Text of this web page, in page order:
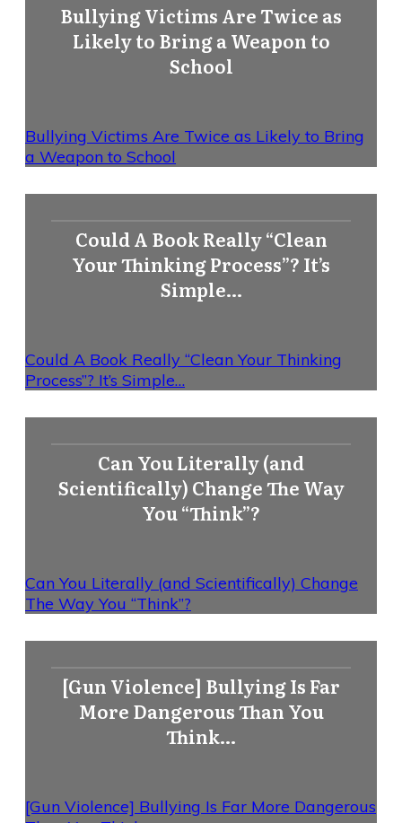
Bullying Victims Are Twice as
Likely to Bring a Weapon to
School
Bullying Victims Are Twice as Likely to Bring
a Weapon to School
Could A Book Really “Clean
Your Thinking Process”? It’s
Simple…
Could A Book Really “Clean Your Thinking
Process”? It’s Simple…
Can You Literally (and
Scientifically) Change The Way
You “Think”?
Can You Literally (and Scientifically) Change
The Way You “Think”?
[Gun Violence] Bullying Is Far
More Dangerous Than You
Think…
[Gun Violence] Bullying Is Far More Dangerous